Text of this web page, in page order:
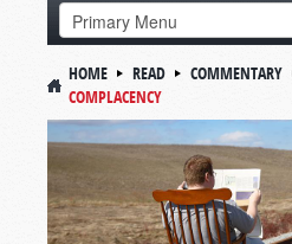
HOME READ COMMENTARY
COMPLACENCY